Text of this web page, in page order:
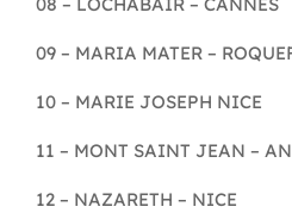
09 – MARIA MATER –
10 – MARIE JOSEPH NICE
11 – MONT SAINT JEAN –
12 – NAZARETH – NICE